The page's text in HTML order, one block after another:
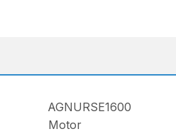
AGNURSE1600
Motor